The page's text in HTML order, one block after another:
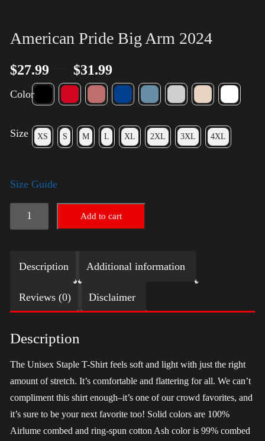
American Pride Big Arm 2024
$27.99 $31.99
Color
Size XS S M L XL 2XL 3XL 4XL
Size Guide
American
Pride
Arm
2024
quantity
Add to cart
Description Additional information
Reviews (0) Disclaimer
Description
The Unisex Staple T-Shirt feels soft and light with just the right
amount of stretch. It’s comfortable and flattering for all. We can’t
compliment this shirt enough–it’s one of our crowd favorites, and
it’s sure to be your next favorite too! Solid colors are 100%
Airlume combed and ring-spun cotton Ash color is 99% combed